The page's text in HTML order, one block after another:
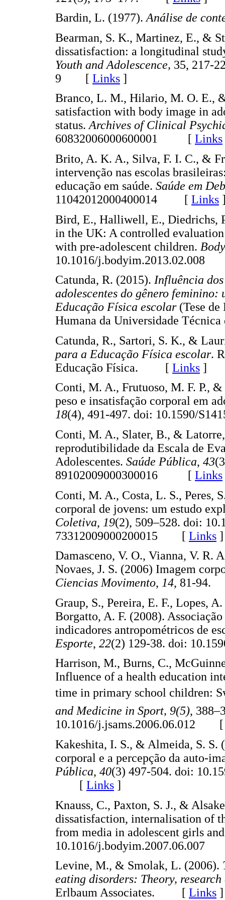
Bardin, L. (1977). Análise de
Bearman, S. K., Martinez, E., &
dissatisfaction: a longitudinal
Youth and Adolescence, 35, 217-
9 [ Links ]
Branco, L. M., Hilario, M. O. E.,
satisfaction with body image in
status.Archives of Clinical
60832006000600001 [ Links
Brito, A. K. A., Silva, F. I. C., &
intervenção nas escolas
educação em saúde. Saúde em
11042012000400014 [ Links
Bird, E., Halliwell, E., Diedrichs,
in the UK: A controlled
with pre-adolescent children.
10.1016/
Catunda, R. (2015). Influência
adolescentes do gênero feminino:
Educação Física escolar(Tese de
Humana da Universidade
Catunda, R., Sartori, S. K., &
para a Educação Física escolar.
Educação Física. [ Links ]
Conti, M. A., Frutuoso, M. F. P.,
peso e insatisfação corporal em
18(4), 491-497. doi: 10.1590/
Conti, M. A., Slater, B., &
reprodutibilidade da Escala de
Adolescentes. Saúde Pública, 43
89102009000300016 [ Links
Conti, M. A., Costa, L. S., Peres,
corporal de jovens: um estudo
Coletiva, 19(2), 509–528. doi:
73312009000200015 [ Links ]
Damasceno, V. O., Vianna, V. R.
Novaes, J. S. (2006) Imagem
Ciencias Movimento, 14, 81-
Graup, S., Pereira, E. F., Lopes,
Borgatto, A. F. (2008).
indicadores antropométricos de
Esporte, 22(2) 129-38. doi:
Harrison, M., Burns, C.,
Influence of a health education
time in primary school children:
and Medicine in Sport, 9(5),
10.1016/j.jsams.2006.06.012
Kakeshita, I. S., & Almeida, S. S.
corporal e a percepção da auto-
Pública, 40(3) 497-504. doi:
[ Links ]
Knauss, C., Paxton, S. J., &
dissatisfaction, internalisation of
from media in adolescent girls
10.1016/
Levine, M., & Smolak, L. (2006).
eating disorders: Theory,
Erlbaum Associates. [ Links ]